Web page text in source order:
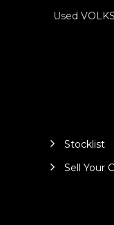
Used
Stocklist
Sell Your